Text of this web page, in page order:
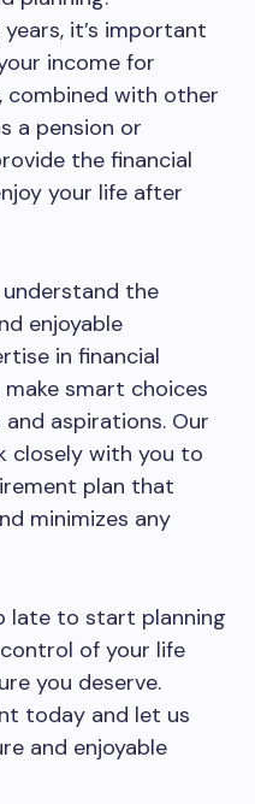
it’s important
income for
combined with other
a pension or
the financial
your life after
the
enjoyable
in financial
smart choices
aspirations. Our
closely with you to
plan that
minimizes any
late to start planning
of your life
you deserve.
today and let us
and enjoyable